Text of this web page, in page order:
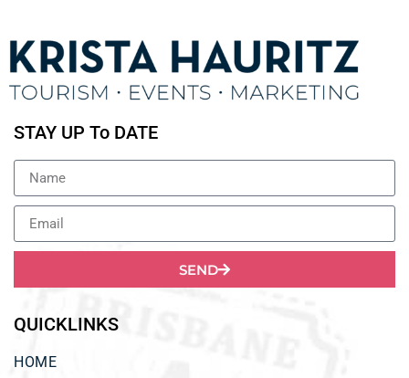
STAY UP To DATE
SEND
QUICKLINKS
HOME